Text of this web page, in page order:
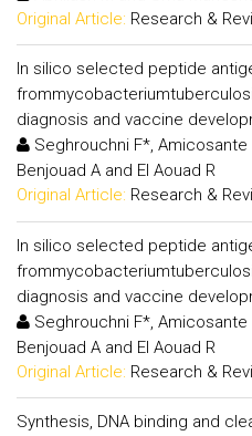
Original Article: Research &
In silico selected peptide
diagnosis and vaccine
Seghrouchni F*, Amicosante
Benjouad A and El Aouad R
Original Article: Research &
In silico selected peptide
diagnosis and vaccine
Seghrouchni F*, Amicosante
Benjouad A and El Aouad R
Original Article: Research &
Synthesis, DNA binding and